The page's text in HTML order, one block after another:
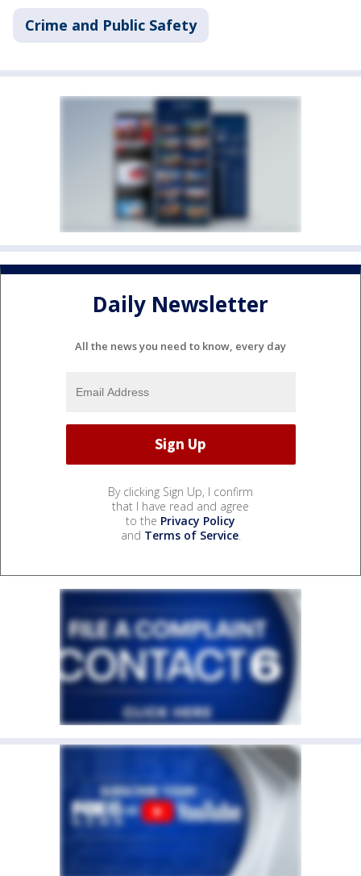
Crime and Public Safety
Daily Newsletter
All the news you need to know, every day
By clicking Sign Up, I confirm
that I have read and agree
to the Privacy Policy
and Terms of Service.